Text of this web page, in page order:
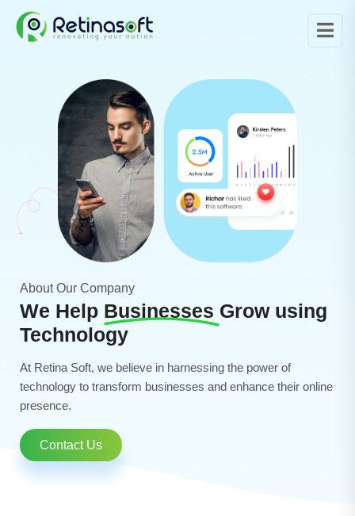
About Our Company
We Help Businesses Grow using
Technology
At Retina Soft, we believe in harnessing the power of
technology to transform businesses and enhance their online
presence.
Contact Us